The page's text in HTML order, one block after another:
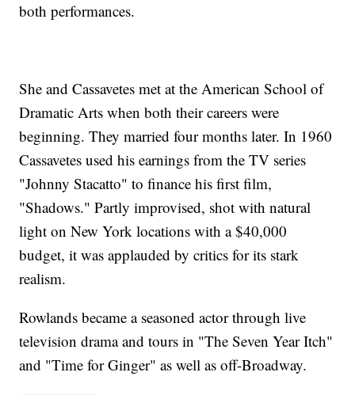
both performances.
She and Cassavetes met at the American School of
Dramatic Arts when both their careers were
beginning. They married four months later. In 1960
Cassavetes used his earnings from the TV series
"Johnny Stacatto" to finance his first film,
"Shadows." Partly improvised, shot with natural
light on New York locations with a $40,000
budget, it was applauded by critics for its stark
realism.
Rowlands became a seasoned actor through live
television drama and tours in "The Seven Year Itch"
and "Time for Ginger" as well as off-Broadway.